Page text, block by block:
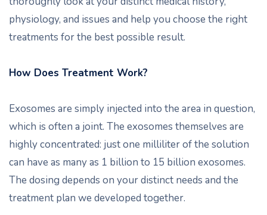
physiology, and issues and help you choose the right
treatments for the best possible result.
How Does Treatment Work?
Exosomes are simply injected into the area in question,
which is often a joint. The exosomes themselves are
highly concentrated: just one milliliter of the solution
can have as many as 1 billion to 15 billion exosomes.
The dosing depends on your distinct needs and the
treatment plan we developed together.